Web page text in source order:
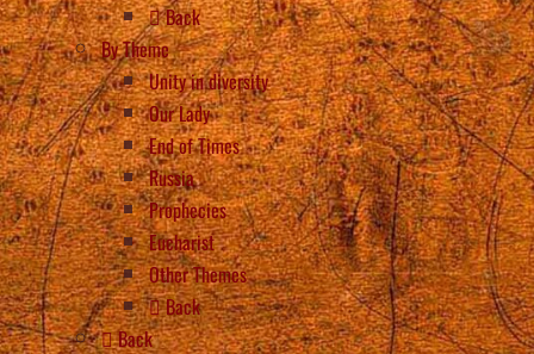
Back
By Theme
Unity in diversity
Our Lady
End of Times
Russia
Prophecies
Eucharist
Other Themes
Back
Back